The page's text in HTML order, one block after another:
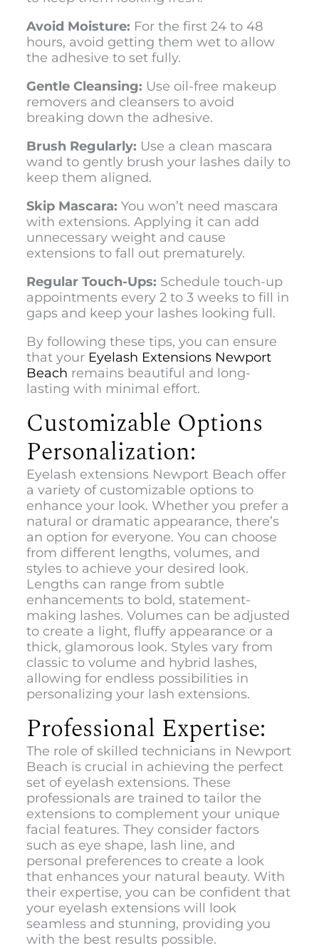
Avoid Moisture: For the first 24 to 48
hours, avoid getting them wet to allow
the adhesive to set fully.
Gentle Cleansing: Use oil-free makeup
removers and cleansers to avoid
breaking down the adhesive.
Brush Regularly: Use a clean mascara
wand to gently brush your lashes daily to
keep them aligned.
Skip Mascara: You won’t need mascara
with extensions. Applying it can add
unnecessary weight and cause
extensions to fall out prematurely.
Regular Touch-Ups: Schedule touch-up
appointments every 2 to 3 weeks to fill in
gaps and keep your lashes looking full.
By following these tips, you can ensure
that your Eyelash Extensions Newport
Beach remains beautiful and long-
lasting with minimal effort.
Customizable Options
Personalization:
Eyelash extensions Newport Beach offer
a variety of customizable options to
enhance your look. Whether you prefer a
natural or dramatic appearance, there’s
an option for everyone. You can choose
from different lengths, volumes, and
styles to achieve your desired look.
Lengths can range from subtle
enhancements to bold, statement-
making lashes. Volumes can be adjusted
to create a light, fluffy appearance or a
thick, glamorous look. Styles vary from
classic to volume and hybrid lashes,
allowing for endless possibilities in
personalizing your lash extensions.
Professional Expertise:
The role of skilled technicians in Newport
Beach is crucial in achieving the perfect
set of eyelash extensions. These
professionals are trained to tailor the
extensions to complement your unique
facial features. They consider factors
such as eye shape, lash line, and
personal preferences to create a look
that enhances your natural beauty. With
their expertise, you can be confident that
your eyelash extensions will look
seamless and stunning, providing you
with the best results possible.